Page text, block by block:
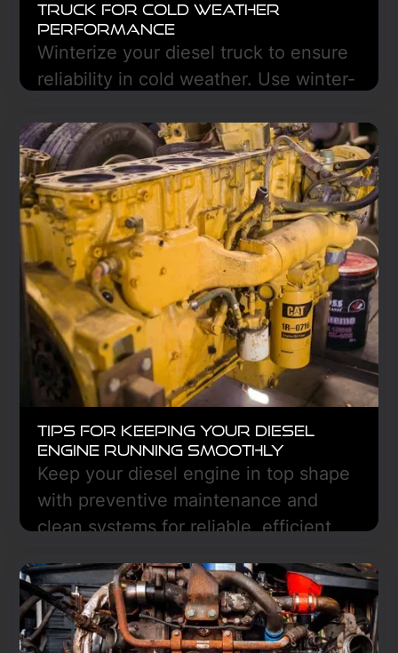
Truck for Cold Weather
Performance
Winterize your diesel truck to ensure
reliability in cold weather. Use winter-
fuel gelling, and inspect tires and
brakes. Protect against breakdowns
with proper lubrication, emergency
supplies, and DEF checks. Stay
prepared for safe, efficient winter
operations.
Learn More
Tips for Keeping Your Diesel
Engine Running Smoothly
Keep your diesel engine in top shape
with preventive maintenance and
clean systems for reliable, efficient
in Hazen, ND can help.
Learn More